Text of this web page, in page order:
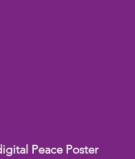
Peace Poster